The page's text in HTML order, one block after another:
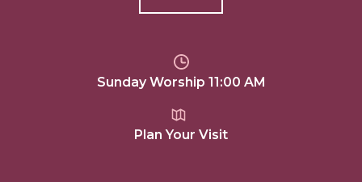
Sunday Worship 11:00 AM
Plan Your Visit